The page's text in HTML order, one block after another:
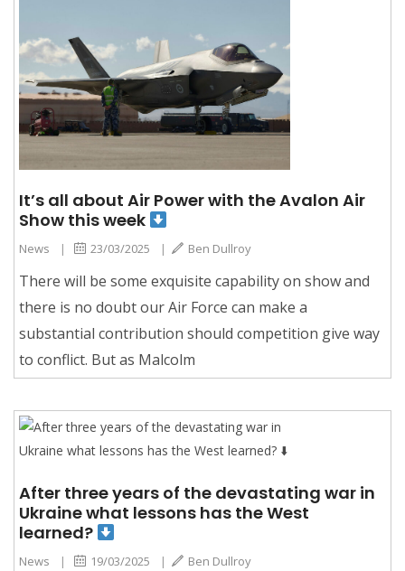
It’s all about Air Power with the Avalon Air
Show this week
News | 23/03/2025 | Ben Dullroy
There will be some exquisite capability on show and
there is no doubt our Air Force can make a
substantial contribution should competition give way
to conflict. But as Malcolm
After three years of the devastating war in
Ukraine what lessons has the West
learned?
News | 19/03/2025 | Ben Dullroy